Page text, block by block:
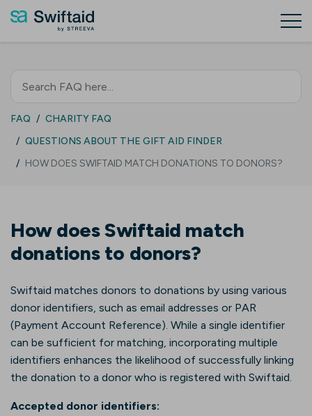
FAQ
CHARITY FAQ
QUESTIONS ABOUT THE GIFT AID FINDER
HOW DOES SWIFTAID MATCH DONATIONS TO DONORS?
How does Swiftaid match
donations to donors?
Swiftaid matches donors to donations by using various
donor identifiers, such as email addresses or PAR
(Payment Account Reference). While a single identifier
can be sufficient for matching, incorporating multiple
identifiers enhances the likelihood of successfully linking
the donation to a donor who is registered with Swiftaid.
Accepted donor identifiers: